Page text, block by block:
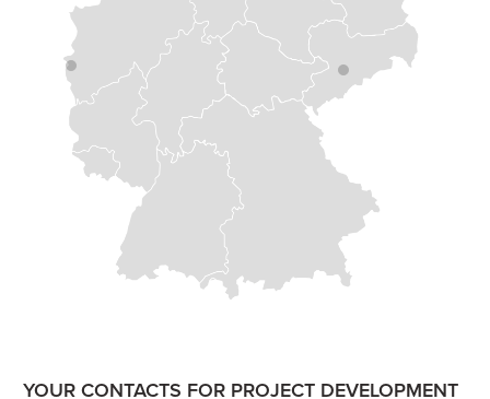
YOUR CONTACTS FOR PROJECT DEVELOPMENT